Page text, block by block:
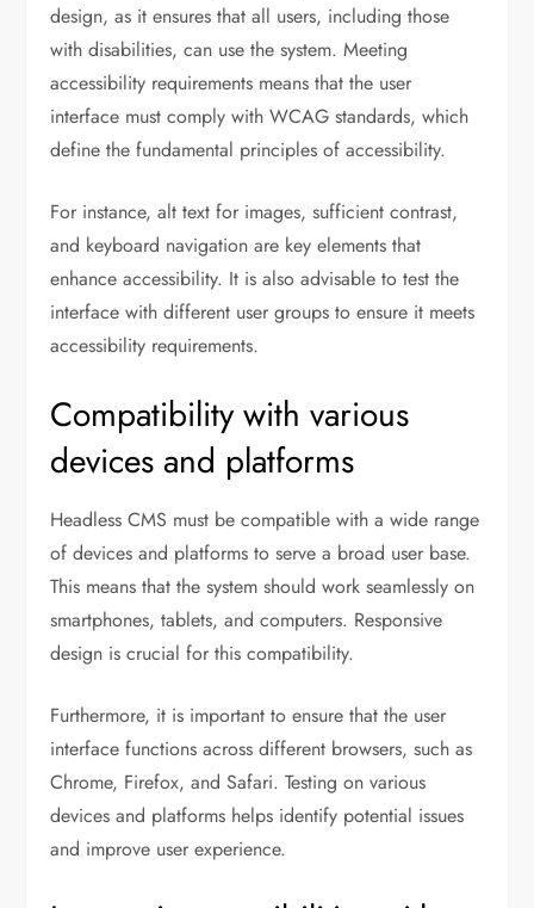
design, as it ensures that all users, including those
with disabilities, can use the system. Meeting
accessibility requirements means that the user
interface must comply with WCAG standards, which
define the fundamental principles of accessibility.
For instance, alt text for images, sufficient contrast,
and keyboard navigation are key elements that
enhance accessibility. It is also advisable to test the
interface with different user groups to ensure it meets
accessibility requirements.
Compatibility with various
devices and platforms
Headless CMS must be compatible with a wide range
of devices and platforms to serve a broad user base.
This means that the system should work seamlessly on
smartphones, tablets, and computers. Responsive
design is crucial for this compatibility.
Furthermore, it is important to ensure that the user
interface functions across different browsers, such as
Chrome, Firefox, and Safari. Testing on various
devices and platforms helps identify potential issues
and improve user experience.